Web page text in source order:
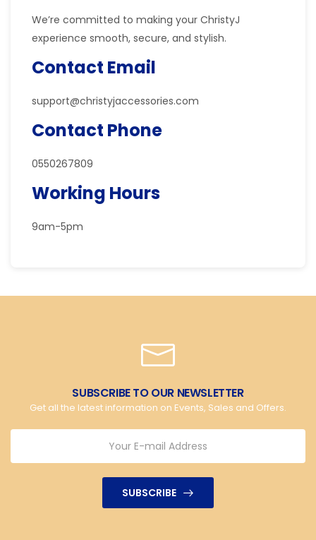
We’re committed to making your ChristyJ
experience smooth, secure, and stylish.
Contact Email
support@christyjaccessories.com
Contact Phone
0550267809
Working Hours
9am-5pm
SUBSCRIBE TO OUR NEWSLETTER
Get all the latest information on Events, Sales and Offers.
SUBSCRIBE